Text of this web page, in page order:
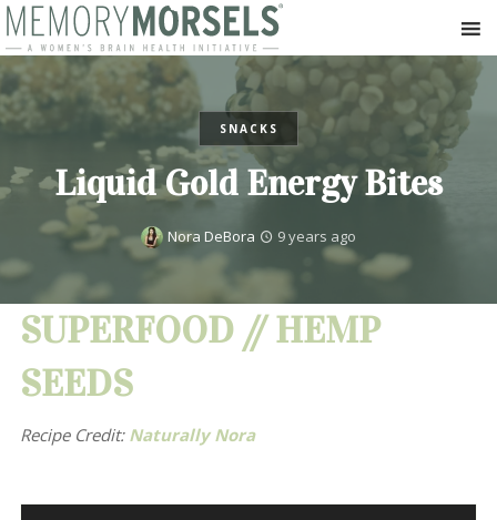
SNACKS
Liquid Gold Energy Bites
Nora DeBora 9 years ago
SUPERFOOD // HEMP
SEEDS
Recipe Credit: Naturally Nora